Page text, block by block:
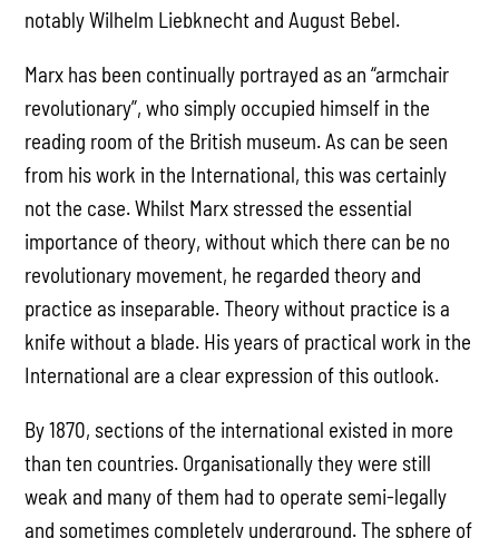
notably Wilhelm Liebknecht and August Bebel.
Marx has been continually portrayed as an “armchair
revolutionary”, who simply occupied himself in the
reading room of the British museum. As can be seen
from his work in the International, this was certainly
not the case. Whilst Marx stressed the essential
importance of theory, without which there can be no
revolutionary movement, he regarded theory and
practice as inseparable. Theory without practice is a
knife without a blade. His years of practical work in the
International are a clear expression of this outlook.
By 1870, sections of the international existed in more
than ten countries. Organisationally they were still
weak and many of them had to operate semi-legally
and sometimes completely underground. The sphere of